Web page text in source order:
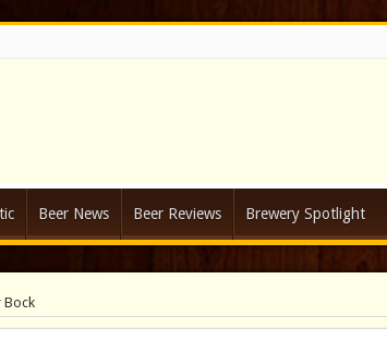
Beer News Beer Reviews Brewery Spotlight
Bock